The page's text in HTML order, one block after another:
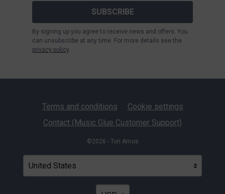
SUBSCRIBE
By signing up you agree to receive news and offers. You
can unsubscribe at any time. For more details see the
privacy policy.
Terms and conditions
Cookie settings
Contact (Music Glue Customer Support)
©2026 - Tori Amos
Your country
Selecting a country will automatically update your
Your currency
Selecting a currency will